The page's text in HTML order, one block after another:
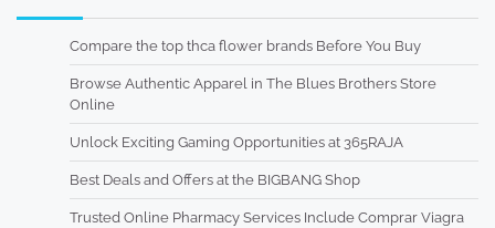
Compare the top thca flower brands Before You Buy
Browse Authentic Apparel in The Blues Brothers Store
Online
Unlock Exciting Gaming Opportunities at 365RAJA
Best Deals and Offers at the BIGBANG Shop
Trusted Online Pharmacy Services Include Comprar Viagra